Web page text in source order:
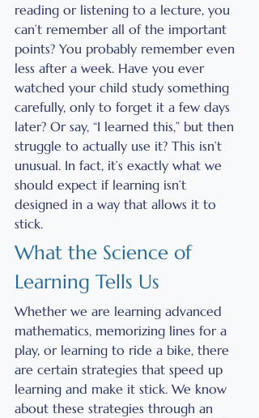
reading or listening to a lecture, you
can’t remember all of the important
points? You probably remember even
less after a week. Have you ever
watched your child study something
carefully, only to forget it a few days
later? Or say, “I learned this,” but then
struggle to actually use it? This isn’t
unusual. In fact, it’s exactly what we
should expect if learning isn’t
designed in a way that allows it to
stick.
What the Science of
Learning Tells Us
Whether we are learning advanced
mathematics, memorizing lines for a
play, or learning to ride a bike, there
are certain strategies that speed up
learning and make it stick. We know
about these strategies through an